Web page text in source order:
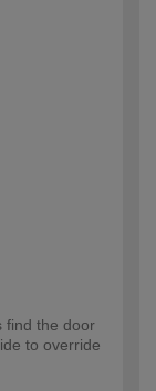
find the door
to override